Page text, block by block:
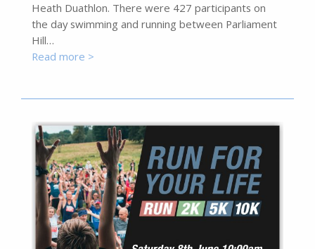
Heath Duathlon. There were 427 participants on
the day swimming and running between Parliament
Hill…
Read more >